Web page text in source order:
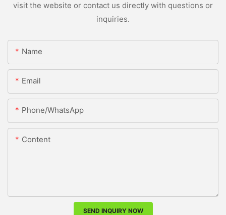
visit the website or contact us directly with questions or
inquiries.
Name
Email
Phone/whatsApp
Content
SEND INQUIRY NOW